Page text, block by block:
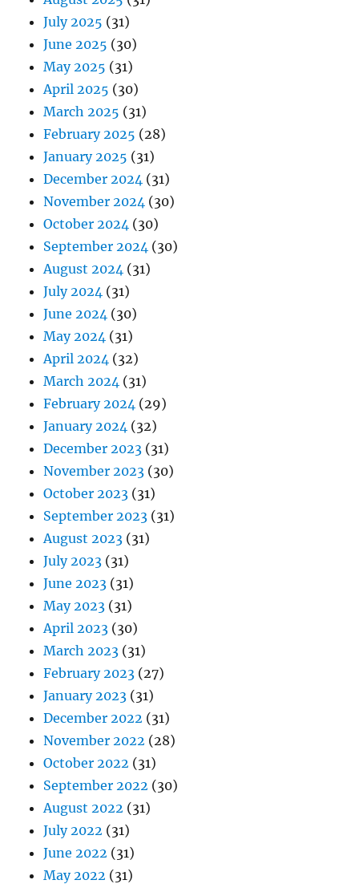
July 2025 (31)
June 2025 (30)
May 2025 (31)
April 2025 (30)
March 2025 (31)
February 2025 (28)
January 2025 (31)
December 2024 (31)
November 2024 (30)
October 2024 (30)
September 2024 (30)
August 2024 (31)
July 2024 (31)
June 2024 (30)
May 2024 (31)
April 2024 (32)
March 2024 (31)
February 2024 (29)
January 2024 (32)
December 2023 (31)
November 2023 (30)
October 2023 (31)
September 2023 (31)
August 2023 (31)
July 2023 (31)
June 2023 (31)
May 2023 (31)
April 2023 (30)
March 2023 (31)
February 2023 (27)
January 2023 (31)
December 2022 (31)
November 2022 (28)
October 2022 (31)
September 2022 (30)
August 2022 (31)
July 2022 (31)
June 2022 (31)
May 2022 (31)